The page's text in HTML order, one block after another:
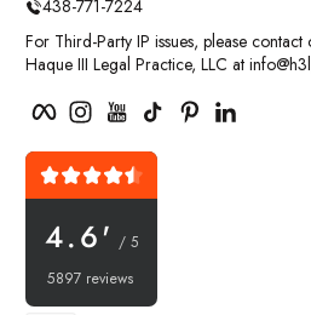
438-771-7224
For Third-Party IP issues, please
Haque III Legal Practice, LLC at
FacebookInstagramYouTubeTikTok Pinterest
4.6' / 5
5897 reviews